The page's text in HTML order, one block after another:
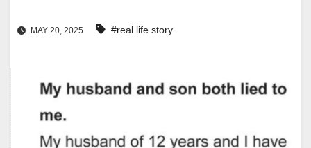
MAY 20, 2025 #real life story